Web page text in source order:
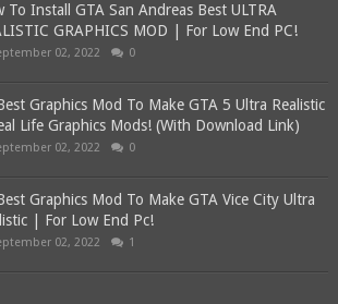
To Install GTA San Andreas Best ULTRA
GRAPHICS MOD | For Low End PC!
02, 2022 0
Graphics Mod To Make GTA 5 Ultra Realistic
Life Graphics Mods! (With Download Link)
02, 2022 0
Graphics Mod To Make GTA Vice City Ultra
| For Low End Pc!
02, 2022 1